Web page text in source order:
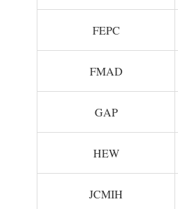
FEPC
FMAD
GAP
HEW
JCMIH